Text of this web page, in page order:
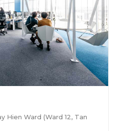
Hien Ward (Ward 12, Tan